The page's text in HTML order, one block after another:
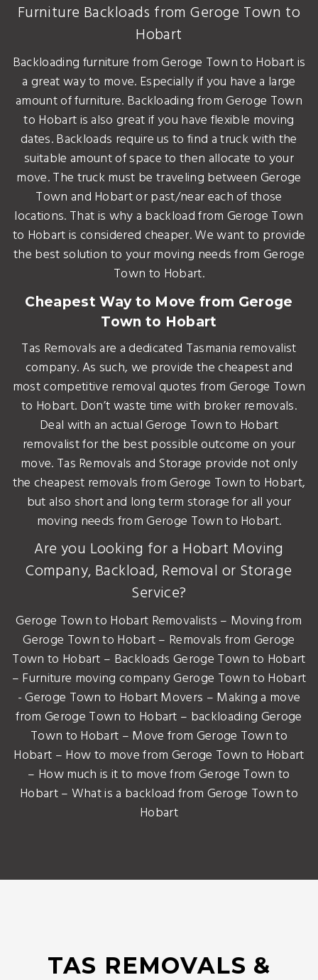
Furniture Backloads from Geroge Town to
Hobart
Backloading furniture from Geroge Town to Hobart is
a great way to move. Especially if you have a large
amount of furniture. Backloading from Geroge Town
to Hobart is also great if you have flexible moving
dates. Backloads require us to find a truck with the
suitable amount of space to then allocate to your
move. The truck must be traveling between Geroge
Town and Hobart or past/near each of those
locations. That is why a backload from Geroge Town
to Hobart is considered cheaper. We want to provide
the best solution to your moving needs from Geroge
Town to Hobart.
Cheapest Way to Move from Geroge
Town to Hobart
Tas Removals are a dedicated Tasmania removalist
company. As such, we provide the cheapest and
most competitive removal quotes from Geroge Town
to Hobart. Don’t waste time with broker removals.
Deal with an actual Geroge Town to Hobart
removalist for the best possible outcome on your
move. Tas Removals and Storage provide not only
the cheapest removals from Geroge Town to Hobart,
but also short and long term storage for all your
moving needs from Geroge Town to Hobart.
Are you Looking for a Hobart Moving
Company, Backload, Removal or Storage
Service?
Geroge Town to Hobart Removalists – Moving from
Geroge Town to Hobart – Removals from Geroge
Town to Hobart – Backloads Geroge Town to Hobart
– Furniture moving company Geroge Town to Hobart
- Geroge Town to Hobart Movers – Making a move
from Geroge Town to Hobart – backloading Geroge
Town to Hobart – Move from Geroge Town to
Hobart – How to move from Geroge Town to Hobart
– How much is it to move from Geroge Town to
Hobart – What is a backload from Geroge Town to
Hobart
TAS REMOVALS &